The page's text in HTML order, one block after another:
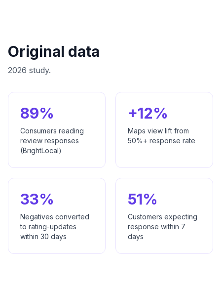
Original data
2026 study.
89%
Consumers reading
review responses
(BrightLocal)
+12%
Maps view lift from
50%+ response rate
33%
Negatives converted
to rating-updates
within 30 days
51%
Customers expecting
response within 7
days